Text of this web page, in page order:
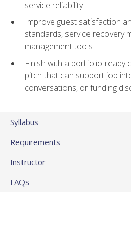
service reliability
Improve guest satisfaction
standards, service recovery
management tools
Finish with a portfolio-ready
pitch that can support job
conversations, or funding
Syllabus
Requirements
Instructor
FAQs